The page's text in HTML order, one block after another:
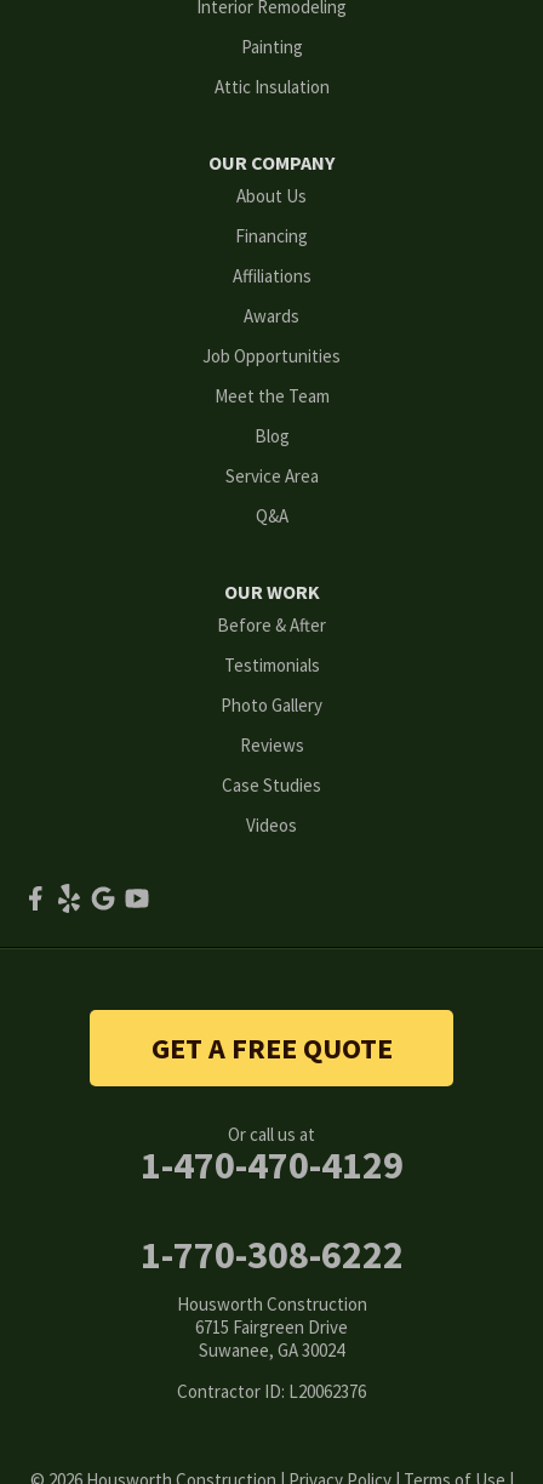
Smyrna
Suwanee
Interior Remodeling
Painting
Attic Insulation
OUR COMPANY
About Us
Financing
Affiliations
Awards
Job Opportunities
Meet the Team
Blog
Service Area
Q&A
OUR WORK
Before & After
Testimonials
Photo Gallery
Reviews
Case Studies
Videos
GET A FREE QUOTE
Or call us at
1-470-470-4129
1-770-308-6222
Housworth Construction
6715 Fairgreen Drive
Suwanee, GA 30024
Contractor ID: L20062376
© 2026 Housworth Construction | Privacy Policy| Terms of Use |